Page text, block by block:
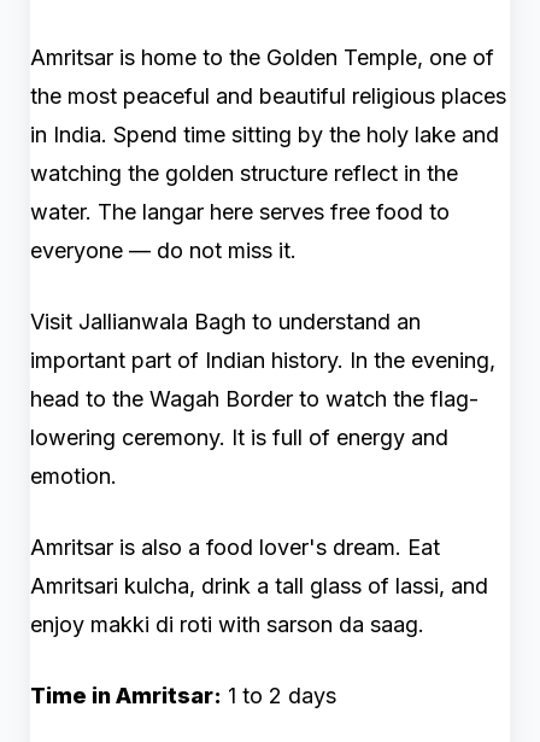
Amritsar is home to the Golden Temple, one of
the most peaceful and beautiful religious places
in India. Spend time sitting by the holy lake and
watching the golden structure reflect in the
water. The langar here serves free food to
everyone — do not miss it.
Visit Jallianwala Bagh to understand an
important part of Indian history. In the evening,
head to the Wagah Border to watch the flag-
lowering ceremony. It is full of energy and
emotion.
Amritsar is also a food lover's dream. Eat
Amritsari kulcha, drink a tall glass of lassi, and
enjoy makki di roti with sarson da saag.
Time in Amritsar: 1 to 2 days